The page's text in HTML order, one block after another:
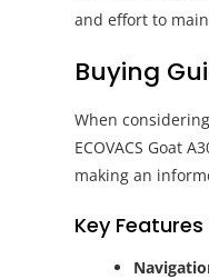
and effort to
Buying
When
ECOVACS Goat
making an
Key